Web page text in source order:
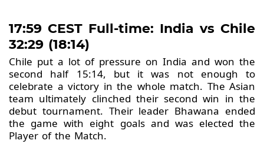
17:59 CEST Full-time: India vs Chile
32:29 (18:14)
Chile put a lot of pressure on India and won the
second half 15:14, but it was not enough to
celebrate a victory in the whole match. The Asian
team ultimately clinched their second win in the
debut tournament. Their leader Bhawana ended
the game with eight goals and was elected the
Player of the Match.